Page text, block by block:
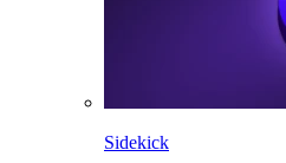
Sidekick